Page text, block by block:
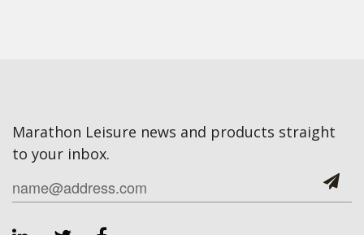
Marathon Leisure news and products straight
to your inbox.